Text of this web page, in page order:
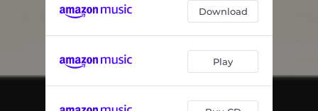
Download
Play